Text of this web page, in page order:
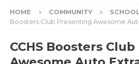
HOME COMMUNITY
Boosters Club Presenting Awesome
CCHS Boosters